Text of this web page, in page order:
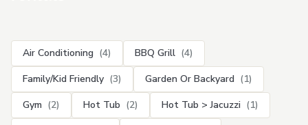
Air Conditioning (4) BBQ Grill (4)
Family/Kid Friendly (3) Garden Or Backyard (1)
Gym (2) Hot Tub (2) Hot Tub > Jacuzzi (1)